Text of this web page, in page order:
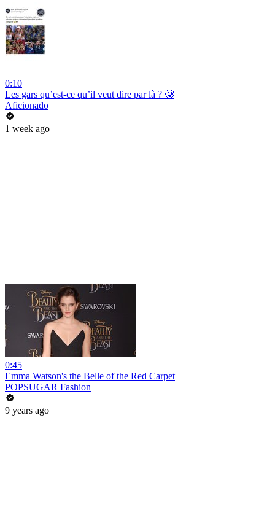
0:10
Les gars qu’est-ce qu’il veut dire par là ? 🥲
Aficionado
1 week ago
0:45
Emma Watson's the Belle of the Red Carpet
POPSUGAR Fashion
9 years ago